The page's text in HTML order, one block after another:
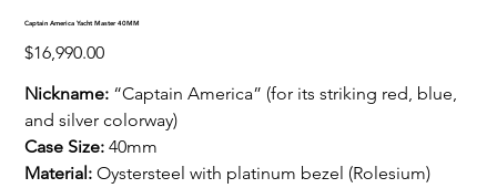
Captain America Yacht Master 40MM
Price
$16,990.00
Nickname: “Captain America” (for its striking red, blue,
and silver colorway)
Case Size: 40mm
Material: Oystersteel with platinum bezel (Rolesium)